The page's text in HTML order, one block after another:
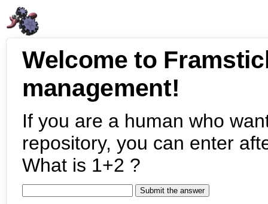
Welcome to
management!
If you are a human who
repository, you can enter
What is 1+2 ?